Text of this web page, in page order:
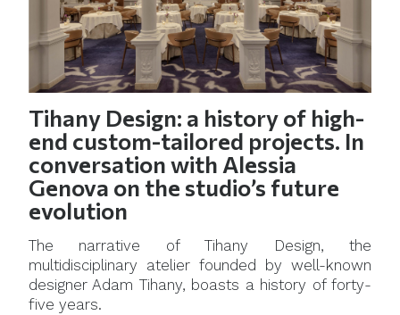
Tihany Design: a history of high-
end custom-tailored projects. In
conversation with Alessia
Genova on the studio’s future
evolution
The narrative of Tihany Design, the
multidisciplinary atelier founded by well-known
designer Adam Tihany, boasts a history of forty-
five years.